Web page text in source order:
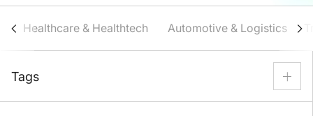
Healthcare & Healthtech Automotive & Logistics
Tags